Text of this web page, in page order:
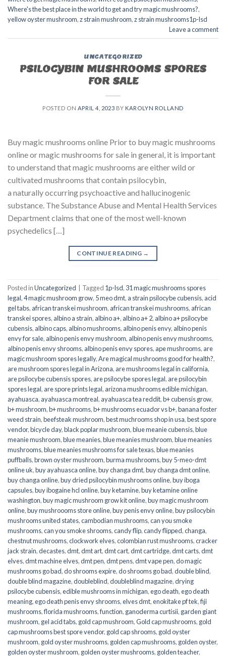
Where's the best place in the world to get and try magic mushrooms?,
yellow oyster mushroom,z strain mushroom,z strain mushrooms1p-lsd
Leave a comment
UNCATEGORIZED
PSILOCYBIN MUSHROOMS SPORES
FOR SALE​
POSTED ON APRIL 4, 2023 BY KAROLYN ROLLAND
Buy magic mushrooms online Prior to buy magic mushrooms
online or magic mushrooms for sale in general, it is important
to understand that magic mushrooms are either wild or
cultivated mushrooms that contain psilocybin,
a naturally occurring psychoactive and hallucinogenic
substance. The Substance Abuse and Mental Health Services
Department claims that one of the most well-known
psychedelics […]
CONTINUE READING →
Posted inUncategorized Tagged 1p-lsd, 31 magic mushrooms spores
legal,4 magic mushroom grow, 5 meo dmt, a strain psilocybe cubensis, acid
gel tabs, african transkei mushroom, african transkei mushrooms, african
transkei spores, albino a strain, albino a+, albino a+ 2, albino a+ psilocybe
cubensis, albino caps, albino mushrooms, albino penis envy, albino penis
envy for sale, albino penis envy mushroom, albino penis envy mushrooms,
albino penis envy shrooms, albino penis envy spores, ape mushrooms, are
magic mushroom spores legally,Are magical mushrooms good for health?,
are mushroom spores legal in Arizona, are mushrooms legal in california,
are psilocybe cubensis spores, are psilocybe spores legal, are psilocybin
spores legal, are spore prints legal, arizona mushrooms edible michigan,
ayahuasca, ayahuasca montreal, ayahuasca tea reddit,b+ cubensis grow,
b+ mushroom,b+ mushrooms,b+ mushrooms ecuador vs b+,banana foster
weed strain,beefsteak mushroom,best muchrooms shop in usa,best spore
vendor,bicycle day,black poplar mushroom,blue meanie cubensis,blue
meanie mushroom,blue meanies,blue meanies mushroom,blue meanies
mushrooms,blue meanies mushrooms for sale texas,blue meanies
puffballs,brown oyster mushroom,burma mushrooms,buy 5-meo-dmt
online uk,buy ayahuasca online,buy changa dmt,buy changa dmt online,
buy changa online,buy dried psilocybin mushrooms online​,buy iboga
capsules,buy ibogaine hcl online,buy ketamine,buy ketamine online
washington,buy magic mushroom grow kit online,buy magic mushroom
online,buy mushroooms store online,buy penis envy online,buy psilocybin
mushrooms united states​,cambodian mushrooms,can you smoke
mushrooms,can you smoke shrooms,candy flip,candy flipped,changa,
chestnut mushrooms,clockwork elves,colombian rust mushrooms,cracker
jack strain,decastes,dmt,dmt art,dmt cart,dmt cartridge,dmt carts,dmt
elves,dmt machine elves,dmt pen,dmt pens,dmt vape pen,do magic
mushrooms go bad,do shrooms expire,do shrooms go bad,double blind,
double blind magazine,doubleblind,doubleblind magazine,drying
psilocybe cubensis,edible mushrooms in michigan,ego death,ego death
meaning,ego death penis envy shrooms,elves dmt,enokitake pf tek,fiji
mushrooms,florida mushrooms,function, ganoderma curtisii, garden giant
mushroom, gel acid tabs, gold cap mushroom,Gold cap mushrooms, gold
cap mushrooms best spore vendor, gold cap shrooms, gold oyster
mushroom, gold oyster mushrooms, golden cap mushrooms, golden oyster,
golden oyster mushroom, golden oyster mushrooms, golden teacher,